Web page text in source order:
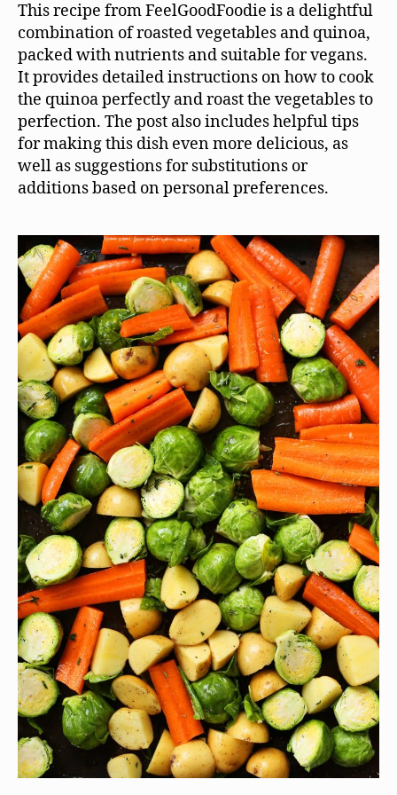
This recipe from FeelGoodFoodie is a delightful
combination of roasted vegetables and quinoa,
packed with nutrients and suitable for vegans.
It provides detailed instructions on how to cook
the quinoa perfectly and roast the vegetables to
perfection. The post also includes helpful tips
for making this dish even more delicious, as
well as suggestions for substitutions or
additions based on personal preferences.